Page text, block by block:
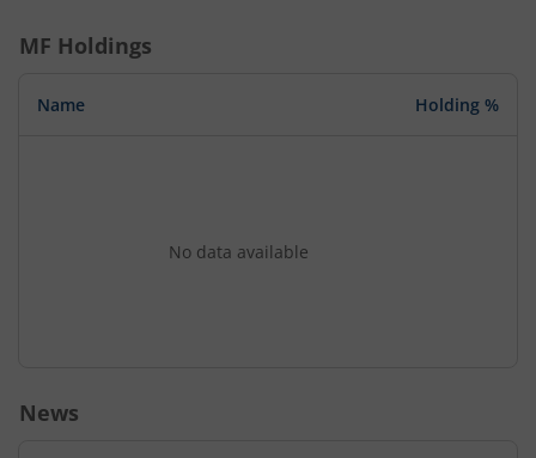
MF Holdings
Name Holding %
No data available
News